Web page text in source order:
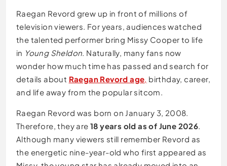
Raegan Revord grew up in front of millions of
television viewers. For years, audiences watched
the talented performer bring Missy Cooper to life
in Young Sheldon. Naturally, many fans now
wonder how much time has passed and search for
details about Raegan Revord age, birthday, career,
and life away from the popular sitcom.
Raegan Revord was born on January 3, 2008.
Therefore, they are 18 years old as of June 2026.
Although many viewers still remember Revord as
the energetic nine-year-old who first appeared as